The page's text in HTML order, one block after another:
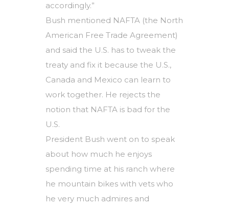
accordingly.”
Bush mentioned NAFTA (the North
American Free Trade Agreement)
and said the U.S. has to tweak the
treaty and fix it because the U.S.,
Canada and Mexico can learn to
work together. He rejects the
notion that NAFTA is bad for the
U.S.
President Bush went on to speak
about how much he enjoys
spending time at his ranch where
he mountain bikes with vets who
he very much admires and